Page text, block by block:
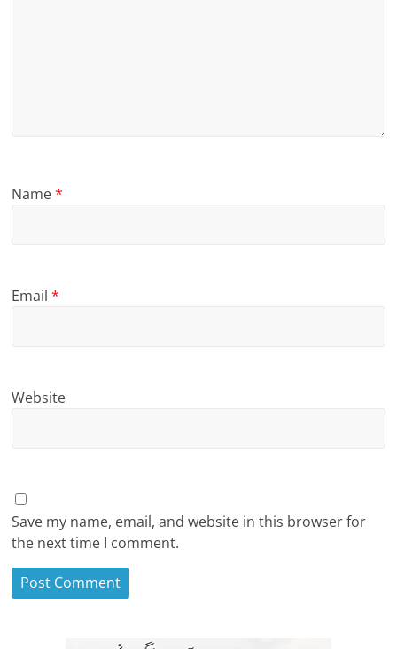
Name*
Email*
Website
Save my name, email, and website in this browser for
the next time I comment.